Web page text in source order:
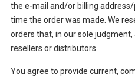
the e-mail and/or billing
time the order was made. We
orders that, in our sole
resellers or distributors.
You agree to provide current,